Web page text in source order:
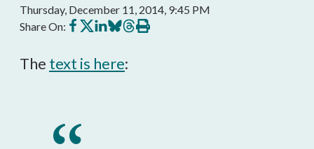
Thursday, December 11, 2014, 9:45 PM
Share On: Share
on
Share
on
Share
on
Share
on
Share
on
Print
this
The text is here: